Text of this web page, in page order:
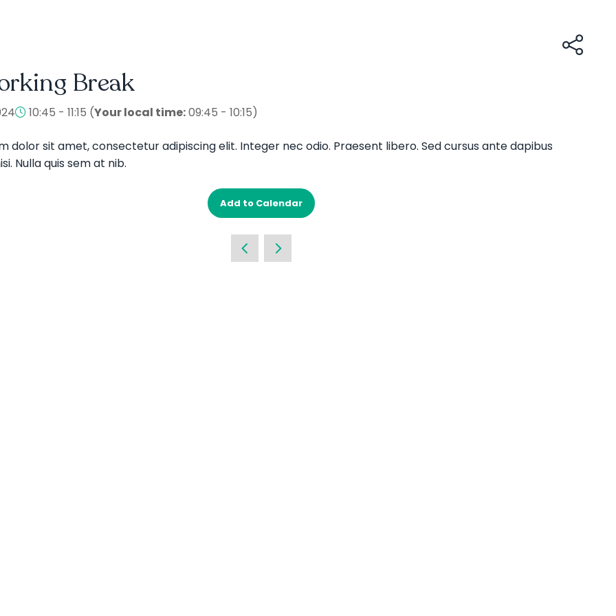
Break
10:45 - 11:15 (Your local time:09:45 - 10:15)
dolor sit amet, consectetur adipiscing elit. Integer nec odio. Praesent libero. Sed cursus ante dapibus
Nulla quis sem at nib.
Add to Calendar